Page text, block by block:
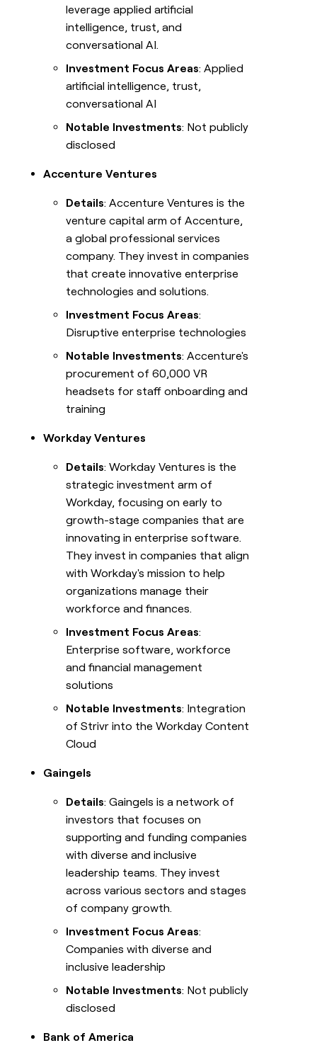
leverage applied artificial
intelligence, trust, and
conversational AI.
Investment Focus Areas: Applied
artificial intelligence, trust,
conversational AI
Notable Investments: Not publicly
disclosed
Accenture Ventures
Details: Accenture Ventures is the
venture capital arm of Accenture,
a global professional services
company. They invest in companies
that create innovative enterprise
technologies and solutions.
Investment Focus Areas:
Disruptive enterprise technologies
Notable Investments: Accenture's
procurement of 60,000 VR
headsets for staff onboarding and
training
Workday Ventures
Details: Workday Ventures is the
strategic investment arm of
Workday, focusing on early to
growth-stage companies that are
innovating in enterprise software.
They invest in companies that align
with Workday's mission to help
organizations manage their
workforce and finances.
Investment Focus Areas:
Enterprise software, workforce
and financial management
solutions
Notable Investments: Integration
of Strivr into the Workday Content
Cloud
Gaingels
Details: Gaingels is a network of
investors that focuses on
supporting and funding companies
with diverse and inclusive
leadership teams. They invest
across various sectors and stages
of company growth.
Investment Focus Areas:
Companies with diverse and
inclusive leadership
Notable Investments: Not publicly
disclosed
Bank of America